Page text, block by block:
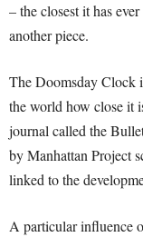
– the closest it has
another piece.
The Doomsday Clock
the world how close it
journal called the
by Manhattan Project
linked to the
A particular influence